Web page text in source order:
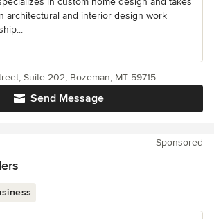
architectural and interior design work
Send Message
Suite 202, Bozeman, MT 59715
Sponsored